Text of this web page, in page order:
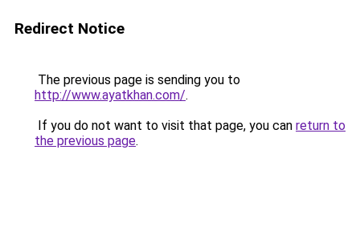
Redirect Notice
The previous page is sending you to
http://www.ayatkhan.com/.
If you do not want to visit that page, you can return to
the previous page.